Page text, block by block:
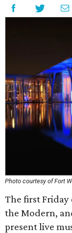
Photo courtesy of Fort
The first
the Modern,
present live